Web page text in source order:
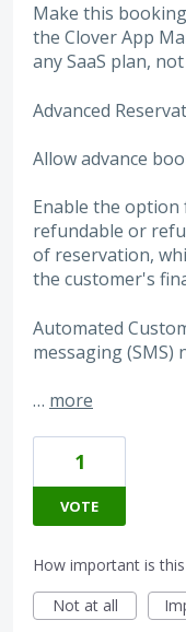
Make this
the Clover App
any SaaS plan,
Advanced
Allow advance
Enable the
refundable or
of reservation,
the customer's
Automated
messaging (SMS)
… more
1
VOTE
How important is
Not at all